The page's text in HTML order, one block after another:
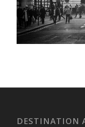
DESTINATION